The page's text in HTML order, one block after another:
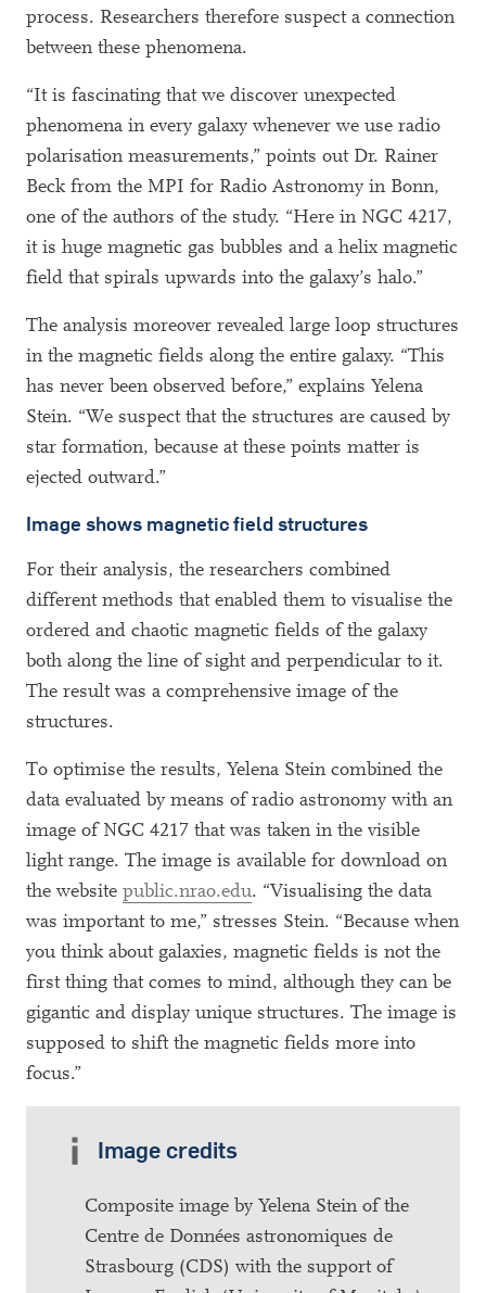
process. Researchers therefore suspect a connection
between these phenomena.
“It is fascinating that we discover unexpected
phenomena in every galaxy whenever we use radio
polarisation measurements,” points out Dr. Rainer
Beck from the MPI for Radio Astronomy in Bonn,
one of the authors of the study. “Here in NGC 4217,
it is huge magnetic gas bubbles and a helix magnetic
field that spirals upwards into the galaxy’s halo.”
The analysis moreover revealed large loop structures
in the magnetic fields along the entire galaxy. “This
has never been observed before,” explains Yelena
Stein. “We suspect that the structures are caused by
star formation, because at these points matter is
ejected outward.”
Image shows magnetic field structures
For their analysis, the researchers combined
different methods that enabled them to visualise the
ordered and chaotic magnetic fields of the galaxy
both along the line of sight and perpendicular to it.
The result was a comprehensive image of the
structures.
To optimise the results, Yelena Stein combined the
data evaluated by means of radio astronomy with an
image of NGC 4217 that was taken in the visible
light range. The image is available for download on
the website public.nrao.edu. “Visualising the data
was important to me,” stresses Stein. “Because when
you think about galaxies, magnetic fields is not the
first thing that comes to mind, although they can be
gigantic and display unique structures. The image is
supposed to shift the magnetic fields more into
focus.”
Image credits
Composite image by Yelena Stein of the
Centre de Données astronomiques de
Strasbourg (CDS) with the support of